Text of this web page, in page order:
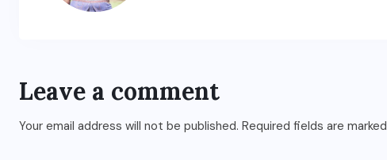
Leave a comment
Your email address will not be published. Required fields are marked